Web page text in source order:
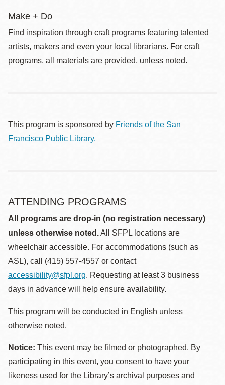
Make + Do
Find inspiration through craft programs featuring talented
artists, makers and even your local librarians. For craft
programs, all materials are provided, unless noted.
This program is sponsored by Friends of the San
Francisco Public Library.
ATTENDING PROGRAMS
All programs are drop-in (no registration necessary)
unless otherwise noted.All SFPL locations are
wheelchair accessible. For accommodations (such as
ASL), call (415) 557-4557 or contact
accessibility@sfpl.org. Requesting at least 3 business
days in advance will help ensure availability.
This program will be conducted in English unless
otherwise noted.
Notice: This event may be filmed or photographed. By
participating in this event, you consent to have your
likeness used for the Library’s archival purposes and